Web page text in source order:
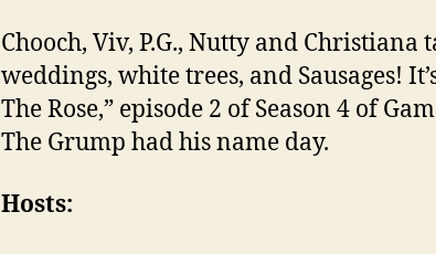
Chooch, Viv, P.G., Nutty and Christiana
weddings, white trees, and Sausages!
The Rose,” episode 2 of Season 4 of
The Grump had his name day.
Hosts: